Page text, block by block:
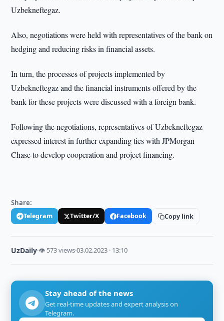
Uzbekneftegaz.
Also, negotiations were held with representatives of the bank on
hedging and reducing risks in financial assets.
In turn, the processes of projects implemented by
Uzbekneftegaz and the financial instruments offered by the
bank for these projects were discussed with a foreign bank.
Following the negotiations, representatives of Uzbekneftegaz
expressed interest in further expanding ties with JPMorgan
Chase to develop cooperation and project financing.
Share:
Telegram Twitter/X Facebook Copy link
UzDaily·👁 573 views·03.02.2023 · 13:10
Stay ahead of the news
Get real-time updates and expert analysis on
Telegram.